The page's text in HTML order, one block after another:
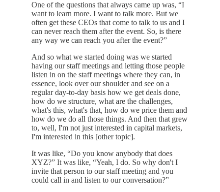
One of the questions that always came up was, “I
want to learn more. I want to talk more. But we
often get these CEOs that come to talk to us and I
can never reach them after the event. So, is there
any way we can reach you after the event?”
And so what we started doing was we started
having our staff meetings and letting those people
listen in on the staff meetings where they can, in
essence, look over our shoulder and see on a
regular day-to-day basis how we get deals done,
how do we structure, what are the challenges,
what's this, what's that, how do we price them and
how do we do all those things. And then that grew
to, well, I'm not just interested in capital markets,
I'm interested in this [other topic].
It was like, “Do you know anybody that does
XYZ?” It was like, “Yeah, I do. So why don't I
invite that person to our staff meeting and you
could call in and listen to our conversation?”